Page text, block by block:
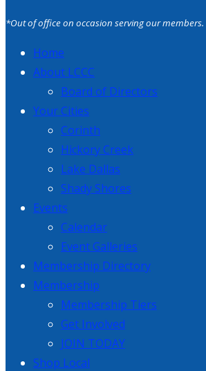
*Out of office on occasion serving our members.
Home
About LCCC
Board of Directors
Your Cities
Corinth
Hickory Creek
Lake Dallas
Shady Shores
Events
Calendar
Event Galleries
Membership Directory
Membership
Membership Tiers
Get Involved
JOIN TODAY
Shop Local